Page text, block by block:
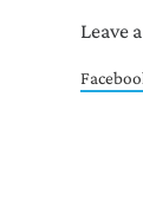
Leave